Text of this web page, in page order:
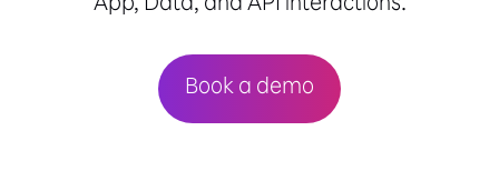
App, Data, and API interactions.
Book a demo